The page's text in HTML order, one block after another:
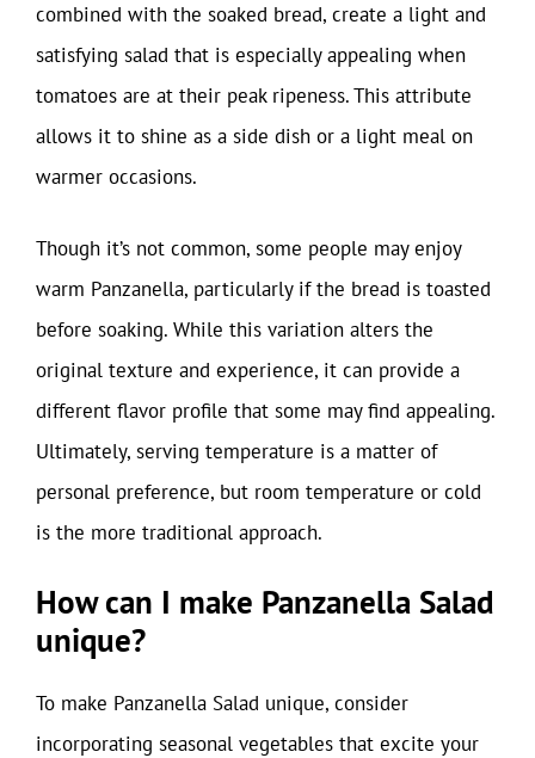
combined with the soaked bread, create a light and
satisfying salad that is especially appealing when
tomatoes are at their peak ripeness. This attribute
allows it to shine as a side dish or a light meal on
warmer occasions.
Though it’s not common, some people may enjoy
warm Panzanella, particularly if the bread is toasted
before soaking. While this variation alters the
original texture and experience, it can provide a
different flavor profile that some may find appealing.
Ultimately, serving temperature is a matter of
personal preference, but room temperature or cold
is the more traditional approach.
How can I make Panzanella Salad
unique?
To make Panzanella Salad unique, consider
incorporating seasonal vegetables that excite your